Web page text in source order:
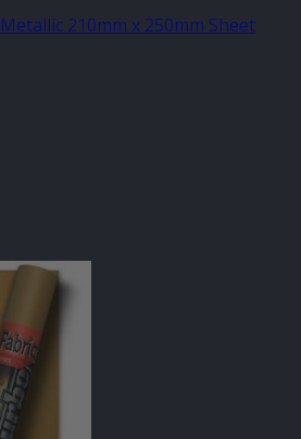
210mm x 250mm Sheet